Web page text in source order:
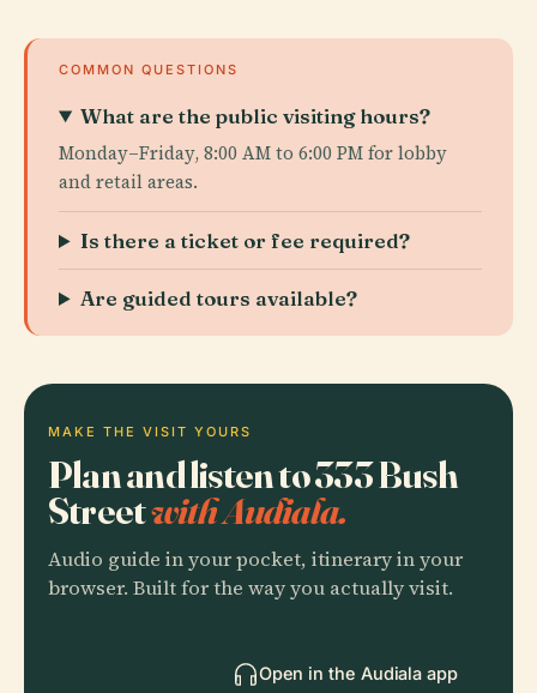
COMMON QUESTIONS
What are the public visiting hours?
Monday–Friday, 8:00 AM to 6:00 PM for lobby
and retail areas.
Is there a ticket or fee required?
Are guided tours available?
MAKE THE VISIT YOURS
Plan and listen to 333 Bush
Streetwith Audiala.
Audio guide in your pocket, itinerary in your
browser. Built for the way you actually visit.
Open in the Audiala app